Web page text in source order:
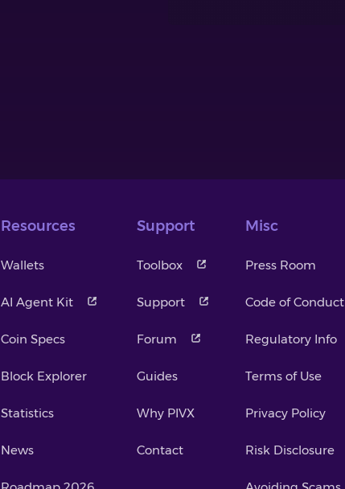
Resources
Wallets
AI Agent Kit
Coin Specs
Block Explorer
Statistics
News
Support
Toolbox
Support
Forum
Guides
Why PIVX
Contact
Misc
Press Room
Code of Conduct
Regulatory Info
Terms of Use
Privacy Policy
Risk Disclosure